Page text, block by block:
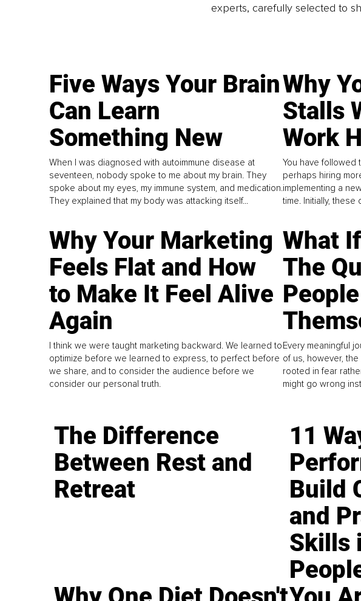
experts, carefully selected to
Five Ways Your Brain
Can Learn
Something New
When I was diagnosed with autoimmune disease at
seventeen, nobody spoke to me about my brain. They
spoke about my eyes, my immune system, and medication.
They explained that my body was attacking itself...
Why
Stalls
Work
You have followed
perhaps hiring
implementing a
time. Initially,
Why Your Marketing
Feels Flat and How
to Make It Feel Alive
Again
I think we were taught marketing backward. We learned to
optimize before we learned to express, to perfect before
we share, and to consider the audience before we
consider our personal truth.
What
The
Every meaningful
of us, however,
rooted in fear
might go wrong
The Difference
Between Rest and
Retreat
11
Build
and
Skills